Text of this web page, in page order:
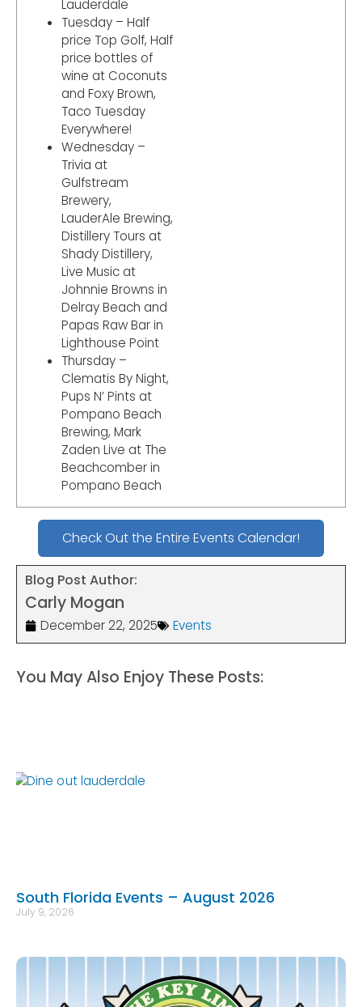
Lauderdale
Tuesday – Half
price Top Golf, Half
price bottles of
wine at Coconuts
and Foxy Brown,
Taco Tuesday
Everywhere!
Wednesday –
Trivia at
Gulfstream
Brewery,
LauderAle Brewing,
Distillery Tours at
Shady Distillery,
Live Music at
Johnnie Browns in
Delray Beach and
Papas Raw Bar in
Lighthouse Point
Thursday –
Clematis By Night,
Pups N’ Pints at
Pompano Beach
Brewing, Mark
Zaden Live at The
Beachcomber in
Pompano Beach
Check Out the Entire Events Calendar!
Blog Post Author:
Carly Mogan
December 22, 2025 Events
You May Also Enjoy These Posts:
South Florida Events – August 2026
July 9, 2026